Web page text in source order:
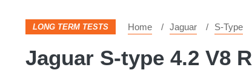
LONG TERM TESTS Home Jaguar S-Type
Jaguar S-type 4.2 V8 R